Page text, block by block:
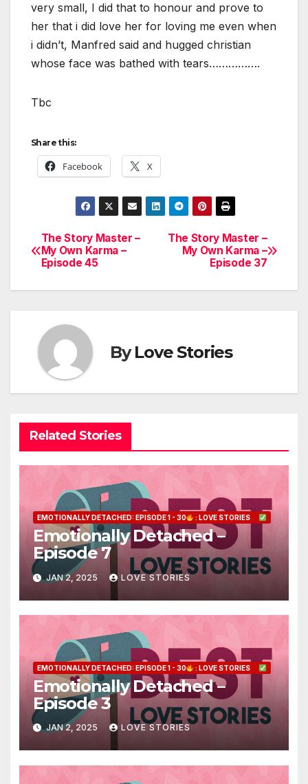
very small, I did that to honour and prove to
her that i did love her for loving me even when
i didn’t, Manfred said and hugged christian
whose face was bathed with tears…………….
Tbc
Share this:
Facebook X
Post
navigation
The Story Master –
My Own Karma –
Episode 37
The Story Master –
My Own Karma –
Episode 45
ByLove Stories
Related Stories
EMOTIONALLY DETACHED: EPISODE 1 - 30 : LOVE STORIES
Emotionally Detached –
Episode 7
JAN 2, 2025 LOVE STORIES
EMOTIONALLY DETACHED: EPISODE 1 - 30 : LOVE STORIES
Emotionally Detached –
Episode 3
JAN 2, 2025 LOVE STORIES